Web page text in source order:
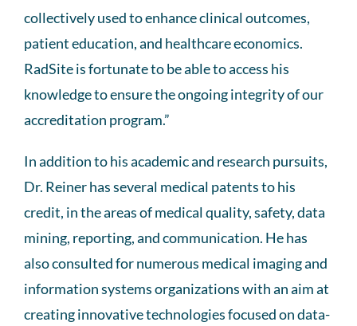
collectively used to enhance clinical outcomes,
patient education, and healthcare economics.
RadSite is fortunate to be able to access his
knowledge to ensure the ongoing integrity of our
accreditation program.”
In addition to his academic and research pursuits,
Dr. Reiner has several medical patents to his
credit, in the areas of medical quality, safety, data
mining, reporting, and communication. He has
also consulted for numerous medical imaging and
information systems organizations with an aim at
creating innovative technologies focused on data-